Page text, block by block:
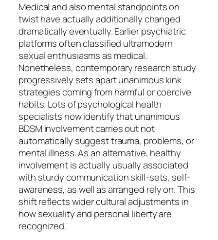
Medical and also mental standpoints on
twist have actually additionally changed
dramatically eventually. Earlier psychiatric
platforms often classified ultramodern
sexual enthusiasms as medical.
Nonetheless, contemporary research study
progressively sets apart unanimous kink
strategies coming from harmful or coercive
habits. Lots of psychological health
specialists now identify that unanimous
BDSM involvement carries out not
automatically suggest trauma, problems, or
mental illness. As an alternative, healthy
involvement is actually usually associated
with sturdy communication skill-sets, self-
awareness, as well as arranged rely on. This
shift reflects wider cultural adjustments in
how sexuality and personal liberty are
recognized.